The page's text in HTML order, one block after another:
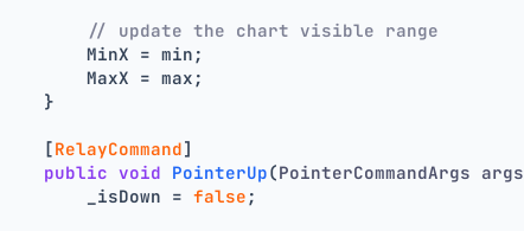
// update the chart visible range
        MinX = min;
        MaxX = max;
    }
    [
RelayCommand]
public void PointerUp(PointerCommandArgs args
        _isDown =
false ;